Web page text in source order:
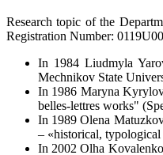
Research topic of the
Registration Number:
In 1984 Liudmyla
Mechnikov State
In 1986 Maryna
belles-lettres works"
In 1989 Olena
– «historical,
In 2002 Olha